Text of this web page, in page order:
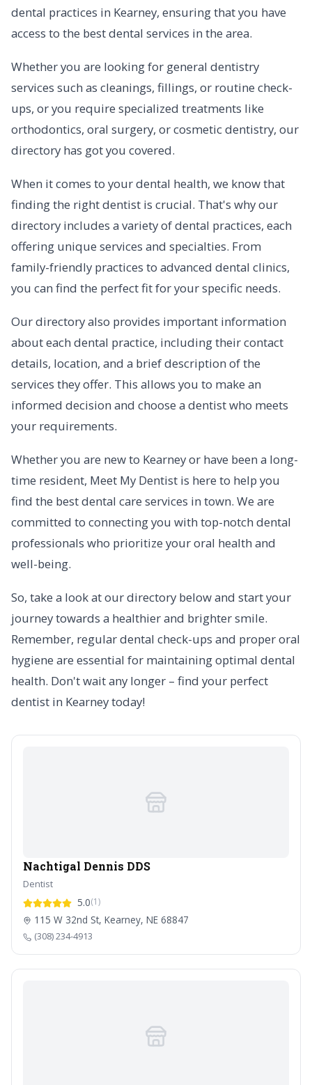
dental practices in Kearney, ensuring that you have
access to the best dental services in the area.
Whether you are looking for general dentistry
services such as cleanings, fillings, or routine check-
ups, or you require specialized treatments like
orthodontics, oral surgery, or cosmetic dentistry, our
directory has got you covered.
When it comes to your dental health, we know that
finding the right dentist is crucial. That's why our
directory includes a variety of dental practices, each
offering unique services and specialties. From
family-friendly practices to advanced dental clinics,
you can find the perfect fit for your specific needs.
Our directory also provides important information
about each dental practice, including their contact
details, location, and a brief description of the
services they offer. This allows you to make an
informed decision and choose a dentist who meets
your requirements.
Whether you are new to Kearney or have been a long-
time resident, Meet My Dentist is here to help you
find the best dental care services in town. We are
committed to connecting you with top-notch dental
professionals who prioritize your oral health and
well-being.
So, take a look at our directory below and start your
journey towards a healthier and brighter smile.
Remember, regular dental check-ups and proper oral
hygiene are essential for maintaining optimal dental
health. Don't wait any longer – find your perfect
dentist in Kearney today!
Nachtigal Dennis DDS
Dentist
5.0(1)
115 W 32nd St, Kearney, NE 68847
(308) 234-4913